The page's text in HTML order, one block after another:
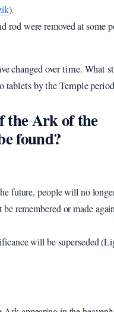
).
rod were removed at some
changed over time. What
tablets by the Temple
the Ark of the
found?
future, people will no
remembered or made
will be superseded